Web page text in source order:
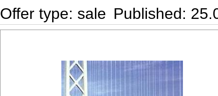
Offer type: sale Published: